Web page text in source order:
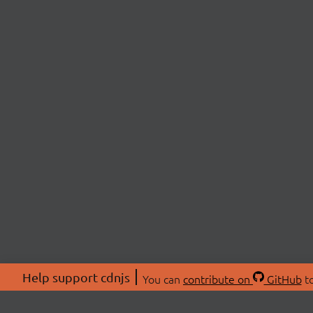
Help support cdnjs You can contribute on GitHub